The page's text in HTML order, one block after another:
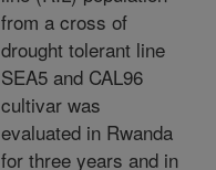
from a cross of
drought tolerant line
SEA5 and CAL96
cultivar was
evaluated in Rwanda
for three years and in